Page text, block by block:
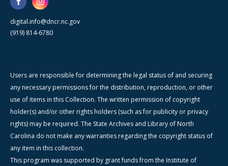
digital.info@dncr.nc.gov
(919) 814-6780
Users are responsible for determining the legal status of and securing
any necessary permissions for the distribution, reproduction, or other
use of items in this Collection. The written permission of copyright
holder(s) and/or other rights holders (such as for publicity or privacy
rights) may be required. The State Archives and Library of North
Carolina do not make any warranties regarding the copyright status of
any item in this collection.
This program was supported by grant funds from the Institute of